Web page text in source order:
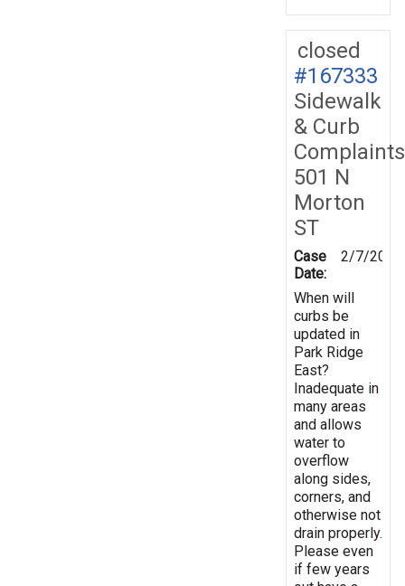
closed
#167333
Sidewalk
& Curb
Complaints
501 N
Morton
ST
Case
Date:
2/7/2019
When will
curbs be
updated in
Park Ridge
East?
Inadequate in
many areas
and allows
water to
overflow
along sides,
corners, and
otherwise not
drain properly.
Please even
if few years